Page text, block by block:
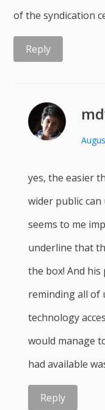
of the syndication
Reply
yes, the easier
wider public can
seems to me
underline that
the box! And
reminding all of
technology
would manage
had available
Reply